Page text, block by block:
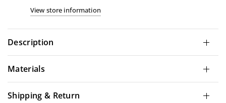
View store information
Description
Materials
Shipping & Return